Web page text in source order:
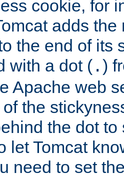
cookie, for
adds
the end of its
with a dot ( .)
Apache web
the
the dot
let Tomcat
need to set